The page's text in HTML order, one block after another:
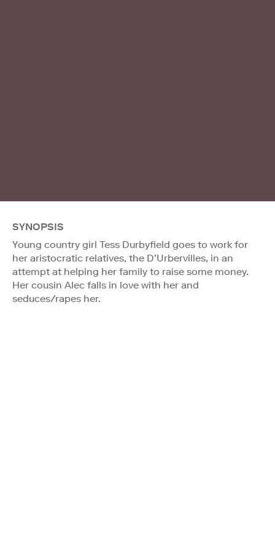
SYNOPSIS
Young country girl Tess Durbyfield goes to work for
her aristocratic relatives, the D’Urbervilles, in an
attempt at helping her family to raise some money.
Her cousin Alec falls in love with her and
seduces/rapes her.